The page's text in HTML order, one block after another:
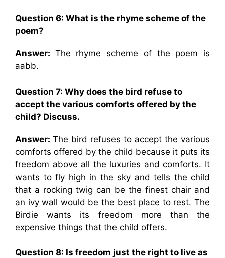
Question 6: What is the rhyme scheme of the
poem?
Answer: The rhyme scheme of the poem is
aabb.
Question 7: Why does the bird refuse to
accept the various comforts offered by the
child? Discuss.
Answer: The bird refuses to accept the various
comforts offered by the child because it puts its
freedom above all the luxuries and comforts. It
wants to fly high in the sky and tells the child
that a rocking twig can be the finest chair and
an ivy wall would be the best place to rest. The
Birdie wants its freedom more than the
expensive things that the child offers.
Question 8: Is freedom just the right to live as